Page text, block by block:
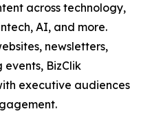
across technology,
AI, and more.
newsletters,
BizClik
executive audiences